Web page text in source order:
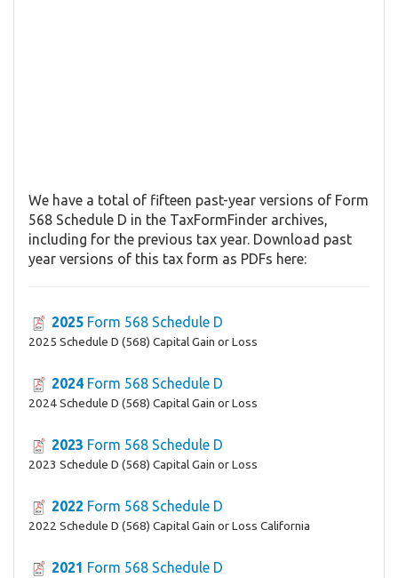
We have a total of fifteen past-year versions of Form
568 Schedule D in the TaxFormFinder archives,
including for the previous tax year. Download past
year versions of this tax form as PDFs here:
2025 Form 568 Schedule D
2025 Schedule D (568) Capital Gain or Loss
2024 Form 568 Schedule D
2024 Schedule D (568) Capital Gain or Loss
2023 Form 568 Schedule D
2023 Schedule D (568) Capital Gain or Loss
2022 Form 568 Schedule D
2022 Schedule D (568) Capital Gain or Loss California
2021 Form 568 Schedule D